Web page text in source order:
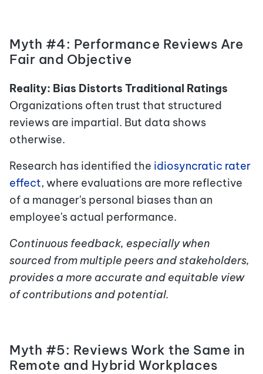
Myth #4: Performance Reviews Are
Fair and Objective
Reality: Bias Distorts Traditional Ratings
Organizations often trust that structured
reviews are impartial. But data shows
otherwise.
Research has identified the idiosyncratic rater
effect, where evaluations are more reflective
of a manager's personal biases than an
employee's actual performance.
Continuous feedback, especially when
sourced from multiple peers and stakeholders,
provides a more accurate and equitable view
of contributions and potential.
Myth #5: Reviews Work the Same in
Remote and Hybrid Workplaces